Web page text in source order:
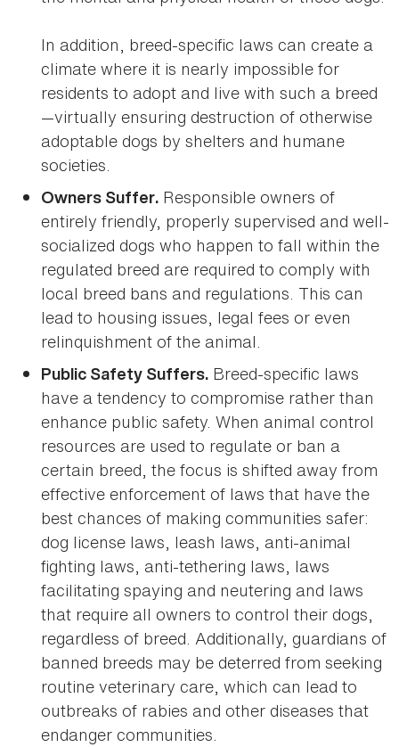
In addition, breed-specific laws can create a
climate where it is nearly impossible for
residents to adopt and live with such a breed
—virtually ensuring destruction of otherwise
adoptable dogs by shelters and humane
societies.
Owners Suffer. Responsible owners of
entirely friendly, properly supervised and well-
socialized dogs who happen to fall within the
regulated breed are required to comply with
local breed bans and regulations. This can
lead to housing issues, legal fees or even
relinquishment of the animal.
Public Safety Suffers. Breed-specific laws
have a tendency to compromise rather than
enhance public safety. When animal control
resources are used to regulate or ban a
certain breed, the focus is shifted away from
effective enforcement of laws that have the
best chances of making communities safer:
dog license laws, leash laws, anti-animal
fighting laws, anti-tethering laws, laws
facilitating spaying and neutering and laws
that require all owners to control their dogs,
regardless of breed. Additionally, guardians of
banned breeds may be deterred from seeking
routine veterinary care, which can lead to
outbreaks of rabies and other diseases that
endanger communities.